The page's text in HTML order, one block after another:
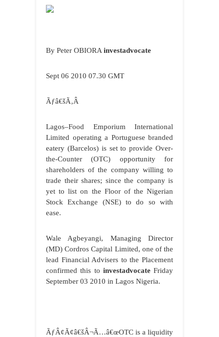
By Peter OBIORA investadvocate
Sept 06 2010 07.30 GMT
Ãƒâ€šÃ‚Â
Lagos–Food Emporium International
Limited operating a Portuguese branded
eatery (Barcelos) is set to provide Over-
the-Counter (OTC) opportunity for
shareholders of the company willing to
trade their shares; since the company is
yet to list on the Floor of the Nigerian
Stock Exchange (NSE) to do so with
ease.
Wale Agbeyangi, Managing Director
(MD) Cordros Capital Limited, one of the
lead Financial Advisers to the Placement
confirmed this to investadvocateFriday
September 03 2010 in Lagos Nigeria.
ÃƒÂ¢Ã¢â€šÂ¬Ã…â€œOTC is a liquidity